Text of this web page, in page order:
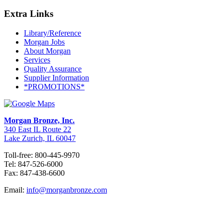
Extra Links
Library/Reference
Morgan Jobs
About Morgan
Services
Quality Assurance
Supplier Information
*PROMOTIONS*
Morgan Bronze, Inc.
340 East IL Route 22
Lake Zurich, IL 60047
Toll-free: 800-445-9970
Tel: 847-526-6000
Fax: 847-438-6600
Email: info@morganbronze.com